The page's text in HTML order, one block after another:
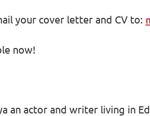
your cover letter and CV to:
now!
an actor and writer living in